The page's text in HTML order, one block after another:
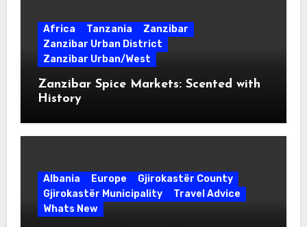
Africa Tanzania
Zanzibar
Zanzibar Urban District
Zanzibar Urban/West
Zanzibar Spice Markets: Scented with
History
Albania Europe
Gjirokastër County
Gjirokastër Municipality
Travel Advice
Whats New